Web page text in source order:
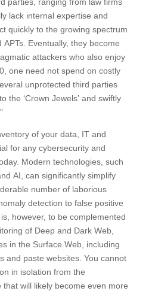
lack internal expertise and
quickly to the growing spectrum
Eventually, they become
attackers who also enjoy
one need not spend on costly
unprotected third parties
the ‘Crown Jewels’ and swiftly
of your data, IT and
for any cybersecurity and
Modern technologies, such
AI, can significantly simplify
number of laborious
detection to false positive
however, to be complemented
of Deep and Dark Web,
in the Surface Web, including
and paste websites. You cannot
in isolation from the
will likely become even more